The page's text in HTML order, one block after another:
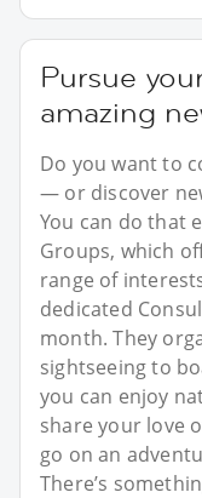
Pursue
amazing
Do you want to
— or discover
You can do that
Groups, which
range of
dedicated
month. They
sightseeing to
you can enjoy
share your love
go on an
There’s